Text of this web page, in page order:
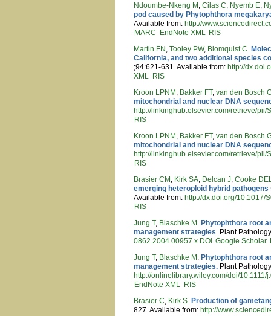
Ndoumbe-Nkeng M ,Cilas C, Nyemb E,
pod caused by Phytophthora
Available from: http://
MARC
EndNote XML RIS
Martin FN ,Tooley PW, Blomquist C.
California, and two additional species
;94:621-631. Available from: http://
XML RIS
Kroon LPNM , Bakker FT,van den Bosch
mitochondrial and nuclear DNA
http://linkinghub.elsevier.com/retrieve/
RIS
Kroon LPNM , Bakker FT,van den Bosch
mitochondrial and nuclear DNA
http://linkinghub.elsevier.com/retrieve/
RIS
Brasier CM , Kirk SA, Delcan J,Cooke
emerging heteroploid hybrid
Available from: http://dx.doi.org/10.1017/
RIS
Jung T, Blaschke M . Phytophthora root
management strategies. Plant
0862.2004.00957.x DOI Google Scholar
Jung T, Blaschke M . Phytophthora root
management strategies. Plant
http://onlinelibrary.wiley.com/doi/
EndNote XML RIS
Brasier C, Kirk S. Production of
827. Available from: http://